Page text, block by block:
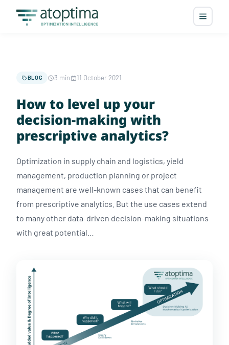
BLOG 3 min 11 October 2021
How to level up your
decision-making with
prescriptive analytics?
Optimization in supply chain and logistics, yield
management, production planning or project
management are well-known cases that can benefit
from prescriptive analytics. But the use cases extend
to many other data-driven decision-making situations
with great potential…